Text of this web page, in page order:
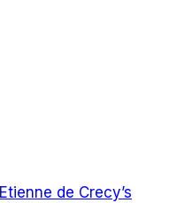
Etienne de Crecy’s